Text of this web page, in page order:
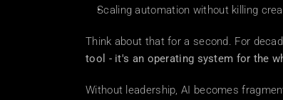
Scaling automation without killing
Think about that for a second. For
tool - it's an operating system for the
Without leadership, AI becomes